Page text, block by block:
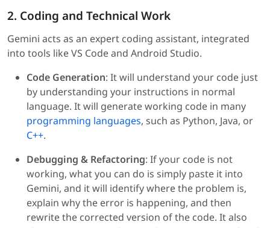
2. Coding and Technical Work
Gemini acts as an expert coding assistant, integrated
into tools like VS Code and Android Studio.
Code Generation: It will understand your code just
by understanding your instructions in normal
language. It will generate working code in many
programming languages, such as Python, Java, or
C++.
Debugging & Refactoring: If your code is not
working, what you can do is simply paste it into
Gemini, and it will identify where the problem is,
explain why the error is happening, and then
rewrite the corrected version of the code. It also